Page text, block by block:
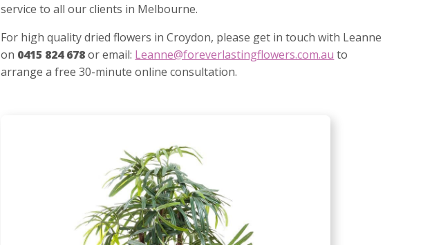
service to all our clients in Melbourne.
For high quality dried flowers in Croydon, please get in touch with Leanne
on 0415 824 678or email: Leanne@foreverlastingflowers.com.au to
arrange a free 30-minute online consultation.